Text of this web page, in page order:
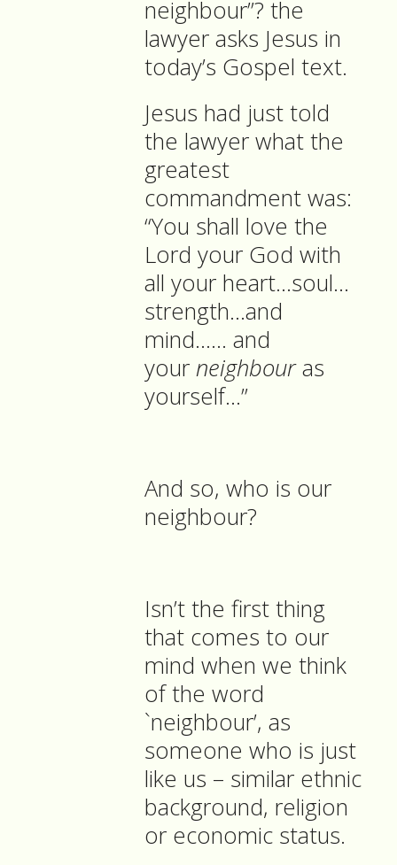
neighbour”? the
lawyer asks Jesus in
today’s Gospel text.
Jesus had just told
the lawyer what the
greatest
commandment was:
“You shall love the
Lord your God with
all your heart…soul…
strength…and
mind…… and
your neighbouras
yourself…”
And so, who is our
neighbour?
Isn’t the first thing
that comes to our
mind when we think
of the word
`neighbour’, as
someone who is just
like us – similar ethnic
background, religion
or economic status.